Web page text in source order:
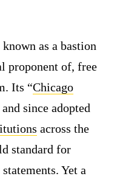
as a bastion
proponent of, free
Its “Chicago
since adopted
across the
standard for
Yet a